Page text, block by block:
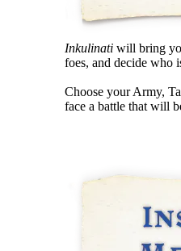
Inkulinati will bring
foes, and decide who
Choose your Army,
face a battle that will